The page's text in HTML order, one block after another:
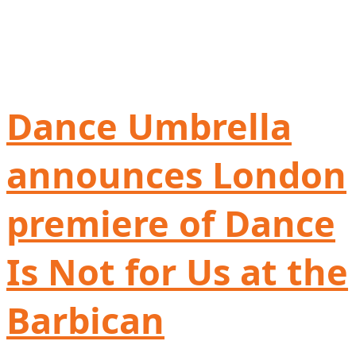
Dance Umbrella
announces London
premiere of Dance
Is Not for Us at the
Barbican